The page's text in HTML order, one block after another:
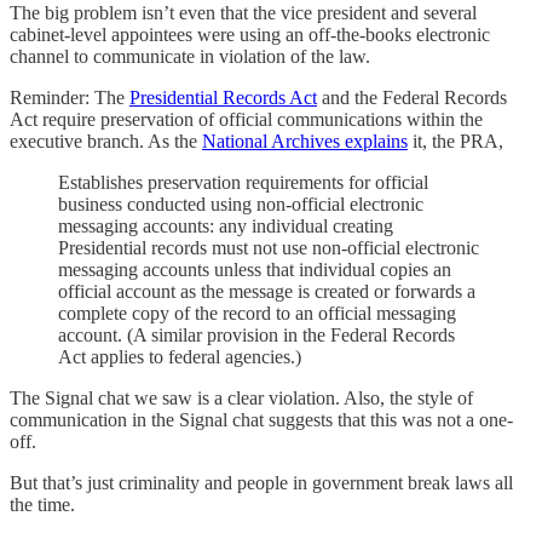
The big problem isn’t even that the vice president and several
cabinet-level appointees were using an off-the-books electronic
channel to communicate in violation of the law.
Reminder: The Presidential Records Act and the Federal Records
Act require preservation of official communications within the
executive branch. As the National Archives explains it, the PRA,
Establishes preservation requirements for official
business conducted using non-official electronic
messaging accounts: any individual creating
Presidential records must not use non-official electronic
messaging accounts unless that individual copies an
official account as the message is created or forwards a
complete copy of the record to an official messaging
account. (A similar provision in the Federal Records
Act applies to federal agencies.)
The Signal chat we saw is a clear violation. Also, the style of
communication in the Signal chat suggests that this was not a one-
off.
But that’s just criminality and people in government break laws all
the time.